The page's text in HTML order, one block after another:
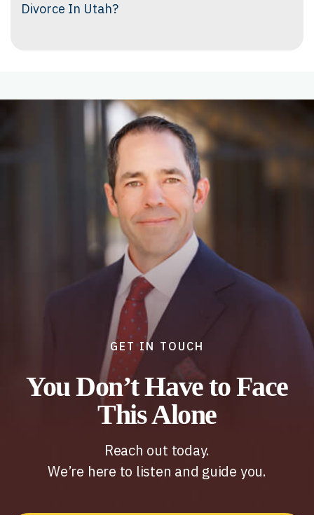
Divorce In Utah?
GET IN TOUCH
You Don’t Have to Face
This Alone
Reach out today.
We’re here to listen and guide you.